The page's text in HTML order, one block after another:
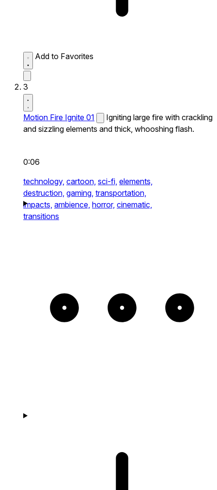
Add to Favorites
3
Motion Fire Ignite 01
Igniting large fire with crackling
and sizzling elements and thick, whooshing flash.
0:06
technology, cartoon, sci-fi, elements,
destruction, gaming, transportation,
impacts, ambience, horror, cinematic,
transitions